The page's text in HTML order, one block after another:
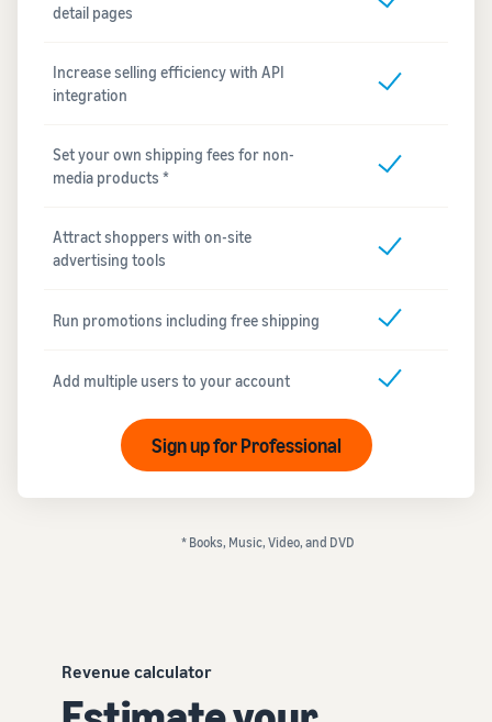
detail pages
Increase selling efficiency with API
integration
Set your own shipping fees for non-
media products *
Attract shoppers with on-site
advertising tools
Run promotions including free shipping
Add multiple users to your account
Sign up for Professional
* Books, Music, Video, and DVD
Revenue calculator